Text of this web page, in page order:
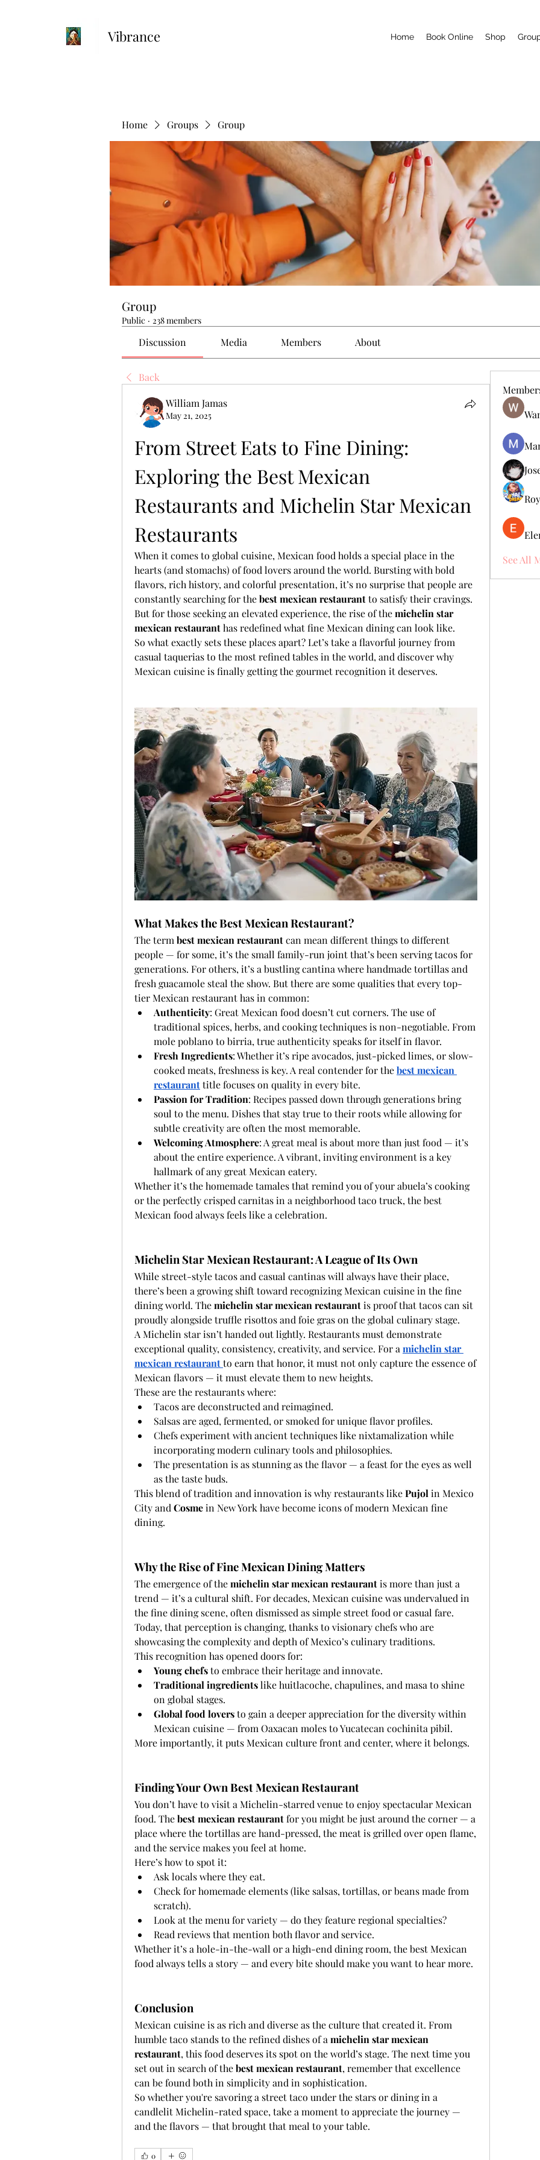
Vibrance Home Book Online Shop
Home Groups Group
Group
Public · 238 members
Discussion Media Members About
Back
William Jamas
May 21, 2025
From Street Eats to Fine Dining:
Exploring the Best Mexican
Restaurants and Michelin Star Mexican
Restaurants
When it comes to global cuisine, Mexican food holds a special place in the
hearts (and stomachs) of food lovers around the world. Bursting with bold
flavors, rich history, and colorful presentation, it’s no surprise that people are
constantly searching for the best mexican restaurant to satisfy their cravings.
But for those seeking an elevated experience, the rise of the michelin star
mexican restaurant has redefined what fine Mexican dining can look like.
So what exactly sets these places apart? Let’s take a flavorful journey from
casual taquerias to the most refined tables in the world, and discover why
Mexican cuisine is finally getting the gourmet recognition it deserves.
What Makes the Best Mexican Restaurant?
The term best mexican restaurant can mean different things to different
people — for some, it’s the small family-run joint that’s been serving tacos for
generations. For others, it’s a bustling cantina where handmade tortillas and
fresh guacamole steal the show. But there are some qualities that every top-
tier Mexican restaurant has in common:
Authenticity: Great Mexican food doesn’t cut corners. The use of
traditional spices, herbs, and cooking techniques is non-negotiable. From
mole poblano to birria, true authenticity speaks for itself in flavor.
Fresh Ingredients: Whether it’s ripe avocados, just-picked limes, or slow-
cooked meats, freshness is key. A real contender for the best mexican
restaurant title focuses on quality in every bite.
Passion for Tradition: Recipes passed down through generations bring
soul to the menu. Dishes that stay true to their roots while allowing for
subtle creativity are often the most memorable.
Welcoming Atmosphere: A great meal is about more than just food — it’s
about the entire experience. A vibrant, inviting environment is a key
hallmark of any great Mexican eatery.
Whether it’s the homemade tamales that remind you of your abuela’s cooking
or the perfectly crisped carnitas in a neighborhood taco truck, the best
Mexican food always feels like a celebration.
Michelin Star Mexican Restaurant: A League of Its Own
While street-style tacos and casual cantinas will always have their place,
there’s been a growing shift toward recognizing Mexican cuisine in the fine
dining world. The michelin star mexican restaurant is proof that tacos can sit
proudly alongside truffle risottos and foie gras on the global culinary stage.
A Michelin star isn’t handed out lightly. Restaurants must demonstrate
exceptional quality, consistency, creativity, and service. For a michelin star
mexican restaurantto earn that honor, it must not only capture the essence of
Mexican flavors — it must elevate them to new heights.
These are the restaurants where:
Tacos are deconstructed and reimagined.
Salsas are aged, fermented, or smoked for unique flavor profiles.
Chefs experiment with ancient techniques like nixtamalization while
incorporating modern culinary tools and philosophies.
The presentation is as stunning as the flavor — a feast for the eyes as well
as the taste buds.
This blend of tradition and innovation is why restaurants like Pujol in Mexico
City and Cosme in New York have become icons of modern Mexican fine
dining.
Why the Rise of Fine Mexican Dining Matters
The emergence of the michelin star mexican restaurant is more than just a
trend — it’s a cultural shift. For decades, Mexican cuisine was undervalued in
the fine dining scene, often dismissed as simple street food or casual fare.
Today, that perception is changing, thanks to visionary chefs who are
showcasing the complexity and depth of Mexico’s culinary traditions.
This recognition has opened doors for:
Young chefs to embrace their heritage and innovate.
Traditional ingredients like huitlacoche, chapulines, and masa to shine
on global stages.
Global food lovers to gain a deeper appreciation for the diversity within
Mexican cuisine — from Oaxacan moles to Yucatecan cochinita pibil.
More importantly, it puts Mexican culture front and center, where it belongs.
Finding Your Own Best Mexican Restaurant
You don’t have to visit a Michelin-starred venue to enjoy spectacular Mexican
food. The best mexican restaurant for you might be just around the corner — a
place where the tortillas are hand-pressed, the meat is grilled over open flame,
and the service makes you feel at home.
Here’s how to spot it:
Ask locals where they eat.
Check for homemade elements (like salsas, tortillas, or beans made from
scratch).
Look at the menu for variety — do they feature regional specialties?
Read reviews that mention both flavor and service.
Whether it’s a hole-in-the-wall or a high-end dining room, the best Mexican
food always tells a story — and every bite should make you want to hear more.
Conclusion
Mexican cuisine is as rich and diverse as the culture that created it. From
humble taco stands to the refined dishes of a michelin star mexican
restaurant, this food deserves its spot on the world’s stage. The next time you
set out in search of the best mexican restaurant, remember that excellence
can be found both in simplicity and in sophistication.
So whether you're savoring a street taco under the stars or dining in a
candlelit Michelin-rated space, take a moment to appreciate the journey —
and the flavors — that brought that meal to your table.
0
See All